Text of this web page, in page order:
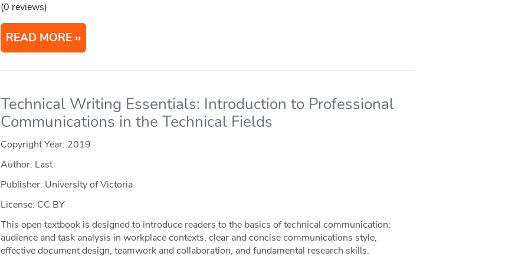
(0 reviews)
READ MORE
Technical Writing Essentials: Introduction to Professional
Communications in the Technical Fields
Copyright Year: 2019
Author: Last
Publisher: University of Victoria
License: CC BY
This open textbook is designed to introduce readers to the basics of technical communication:
audience and task analysis in workplace contexts, clear and concise communications style,
effective document design, teamwork and collaboration, and fundamental research skills.